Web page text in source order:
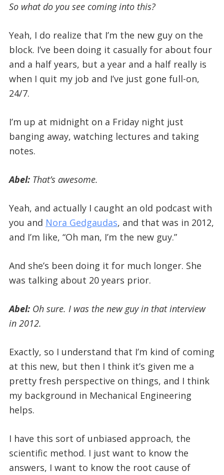
So what do you see coming into this?
Yeah, I do realize that I’m the new guy on the
block. I’ve been doing it casually for about four
and a half years, but a year and a half really is
when I quit my job and I’ve just gone full-on,
24/7.
I’m up at midnight on a Friday night just
banging away, watching lectures and taking
notes.
Abel:That’s awesome.
Yeah, and actually I caught an old podcast with
you and Nora Gedgaudas, and that was in 2012,
and I’m like, “Oh man, I’m the new guy.”
And she’s been doing it for much longer. She
was talking about 20 years prior.
Abel: Oh sure. I was the new guy in that interview
in 2012.
Exactly, so I understand that I’m kind of coming
at this new, but then I think it’s given me a
pretty fresh perspective on things, and I think
my background in Mechanical Engineering
helps.
I have this sort of unbiased approach, the
scientific method. I just want to know the
answers, I want to know the root cause of